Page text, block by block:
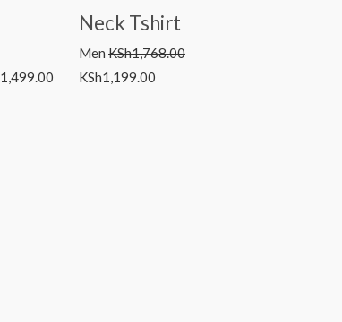
1,499.00
Neck Tshirt
Men KSh1,768.00
KSh1,199.00